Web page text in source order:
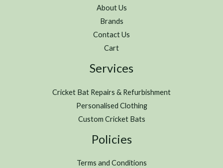
About Us
Brands
Contact Us
Cart
Services
Cricket Bat Repairs & Refurbishment
Personalised Clothing
Custom Cricket Bats
Policies
Terms and Conditions